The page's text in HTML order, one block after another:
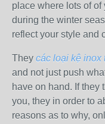
place where lots of of
during the winter
reflect your style and
They các loại kệ inox
and not just push
have on hand. If they
you, they in order to
reasons as to why,